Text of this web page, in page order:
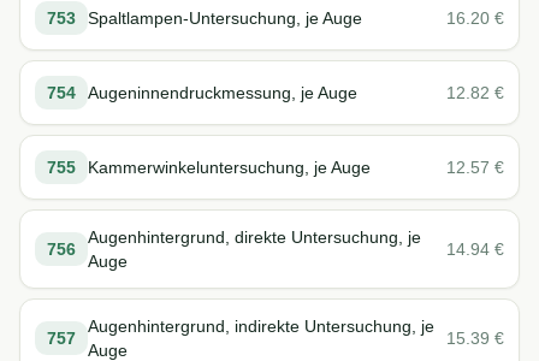
753 Spaltlampen-Untersuchung, je Auge 16.20 €
754 Augeninnendruckmessung, je Auge 12.82 €
755 Kammerwinkeluntersuchung, je Auge 12.57 €
756
Augenhintergrund, direkte Untersuchung, je
Auge
14.94 €
757
Augenhintergrund, indirekte Untersuchung, je
Auge
15.39 €